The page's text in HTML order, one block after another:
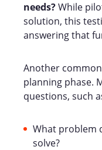
needs?While
solution, this
answering that
Another
planning phase.
questions, such
What problem
solve?